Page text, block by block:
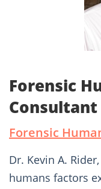
Forensic
Forensic
Dr. Kevin A. Rider,
humans factors